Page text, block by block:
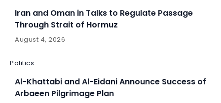
Iran and Oman in Talks to Regulate Passage
Through Strait of Hormuz
August 4, 2026
Politics
Al-Khattabi and Al-Eidani Announce Success of
Arbaeen Pilgrimage Plan